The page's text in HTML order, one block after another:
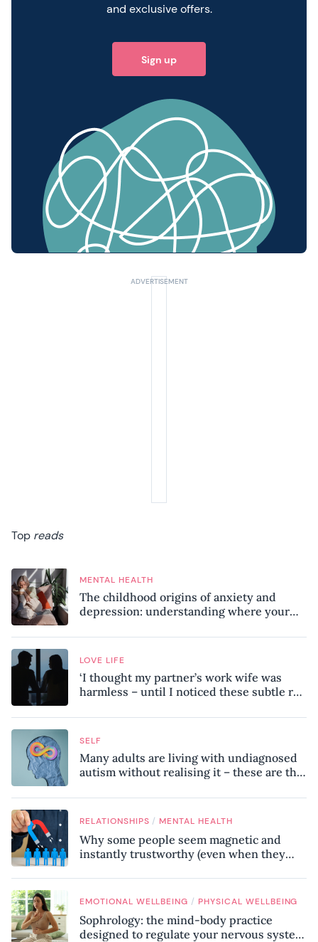
and exclusive offers.
Sign up
Top reads
MENTAL HEALTH
The childhood origins of anxiety and
depression: understanding where your
LOVE LIFE
‘I thought my partner’s work wife was
harmless – until I noticed these subtle red
SELF
Many adults are living with undiagnosed
autism without realising it – these are the
know
RELATIONSHIPS / MENTAL HEALTH
Why some people seem magnetic and
instantly trustworthy (even when they
EMOTIONAL WELLBEING / PHYSICAL WELLBEING
Sophrology: the mind-body practice
designed to regulate your nervous system